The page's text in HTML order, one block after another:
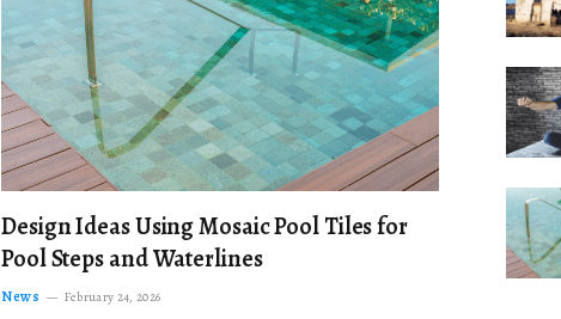
Design Ideas Using Mosaic Pool Tiles for
Pool Steps and Waterlines
News February 24, 2026